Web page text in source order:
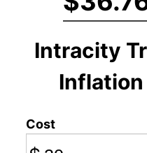
Intracity
Cost